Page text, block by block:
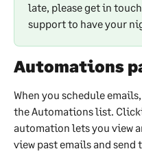
late, please get in
support to have your
Automations
When you schedule
the Automations list.
automation lets you view
view past emails and send